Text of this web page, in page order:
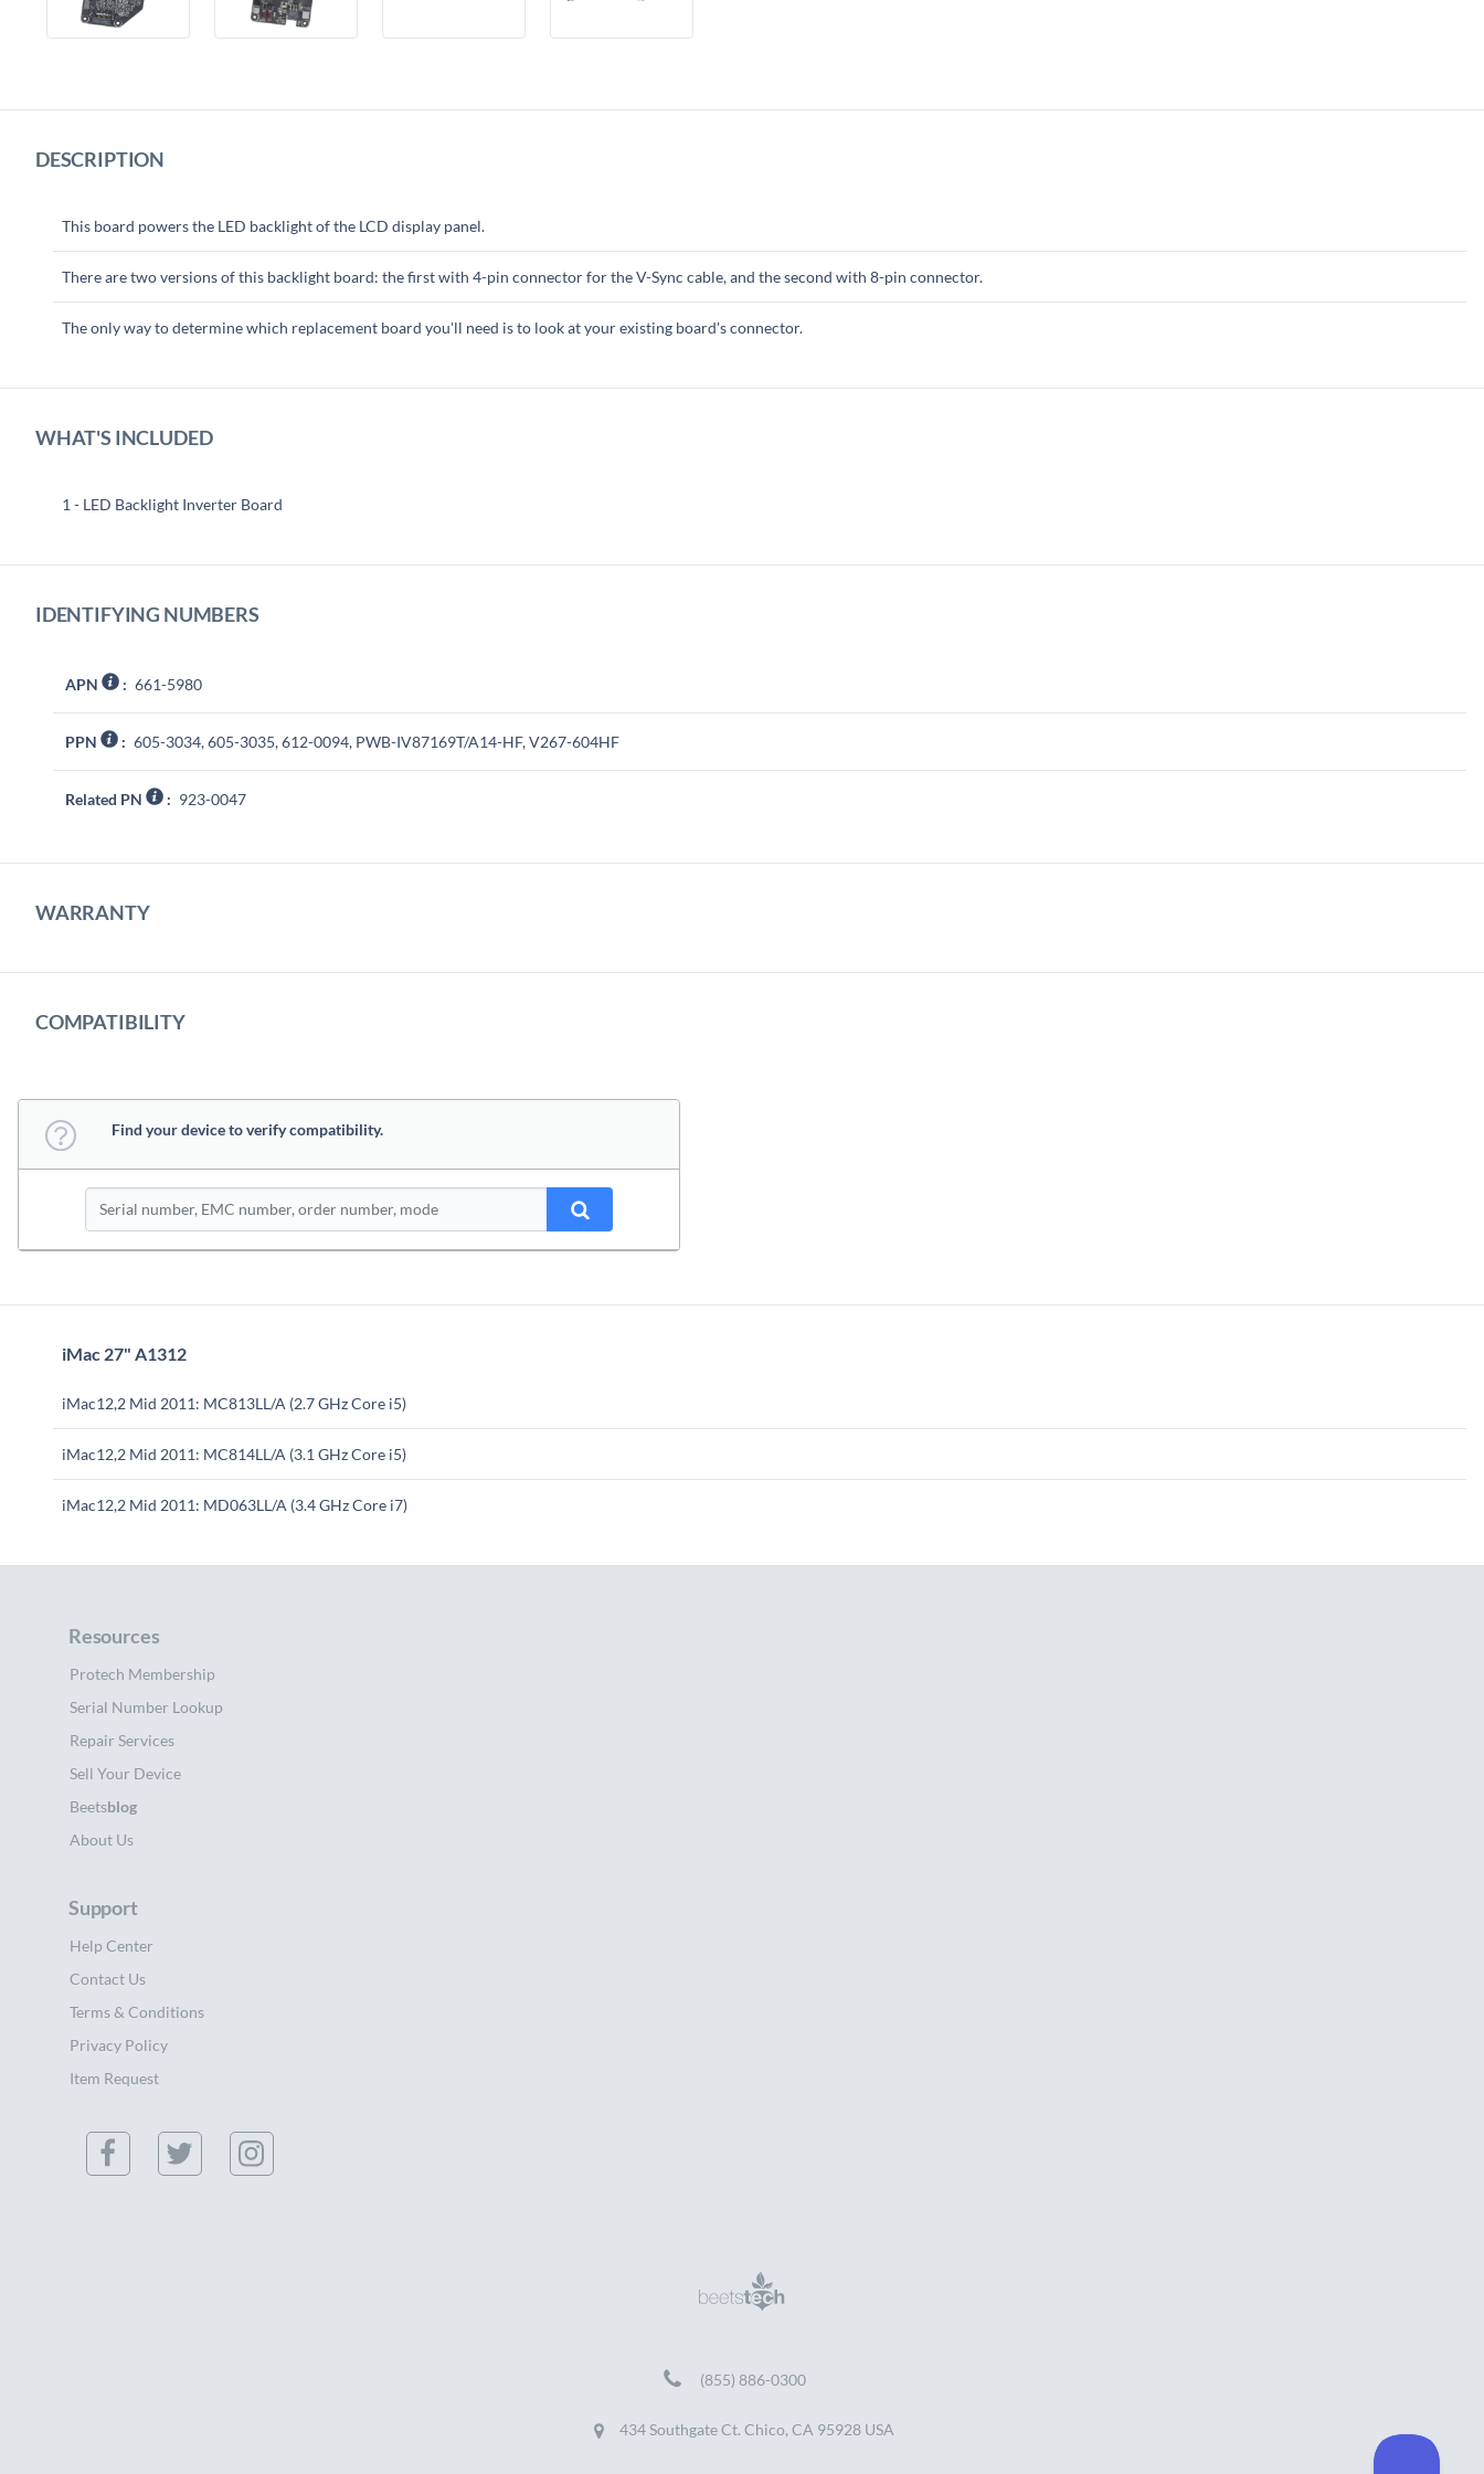
DESCRIPTION
This board powers the LED backlight of the LCD display panel.
There are two versions of this backlight board: the first with 4-pin connector for the V-Sync cable, and the second with 8-pin connector.
The only way to determine which replacement board you'll need is to look at your existing board's connector.
WHAT'S INCLUDED
1 - LED Backlight Inverter Board
IDENTIFYING NUMBERS
APN : 661-5980
PPN : 605-3034, 605-3035, 612-0094, PWB-IV87169T/A14-HF, V267-604HF
Related PN : 923-0047
WARRANTY
COMPATIBILITY
Find your device to verify compatibility.
iMac 27" A1312
iMac12,2 Mid 2011: MC813LL/A (2.7 GHz Core i5)
iMac12,2 Mid 2011: MC814LL/A (3.1 GHz Core i5)
iMac12,2 Mid 2011: MD063LL/A (3.4 GHz Core i7)
Resources
Protech Membership
Serial Number Lookup
Repair Services
Sell Your Device
Beetsblog
About Us
Support
Help Center
Contact Us
Terms & Conditions
Privacy Policy
Item Request
(855) 886-0300
434 Southgate Ct. Chico, CA 95928 USA